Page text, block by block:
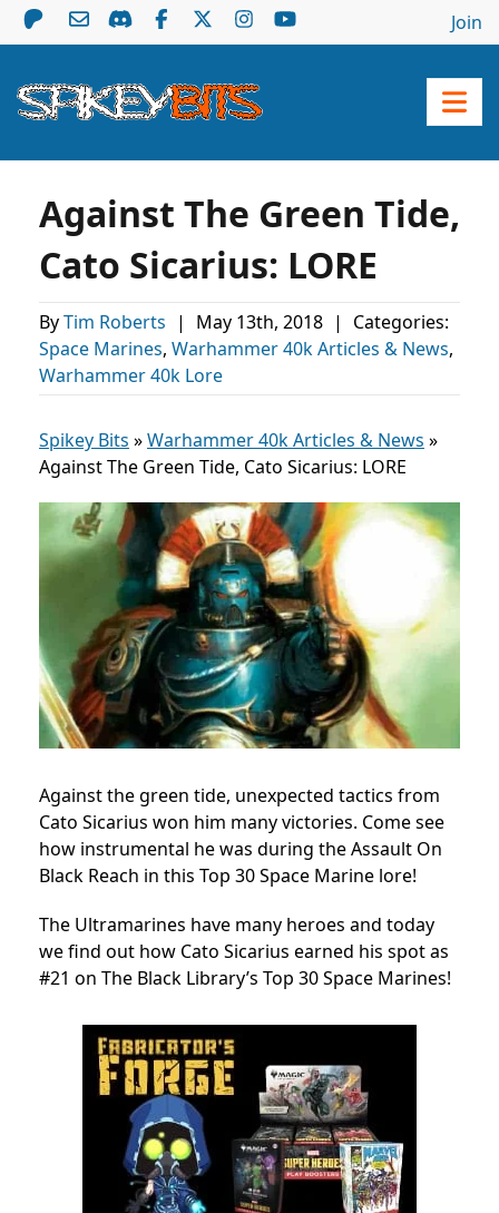
Join
Against The Green Tide,
Cato Sicarius: LORE
ByTim Roberts | May 13th, 2018 |
Categories:
Space Marines, Warhammer 40k Articles & News,
Warhammer 40k Lore
Spikey Bits »Warhammer 40k Articles & News »
Against The Green Tide, Cato Sicarius: LORE
Against the green tide, unexpected tactics from
Cato Sicarius won him many victories. Come see
how instrumental he was during the Assault On
Black Reach in this Top 30 Space Marine lore!
The Ultramarines have many heroes and today
we find out how Cato Sicarius earned his spot as
#21 on The Black Library’s Top 30 Space Marines!